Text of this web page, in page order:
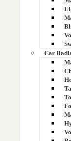
Car
14X-03-11215
14Z-03-11231
15 kva radiator